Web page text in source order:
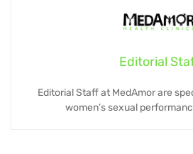
Editorial
Editorial Staff at MedAmor are
women’s sexual